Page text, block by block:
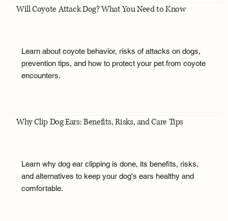
Will Coyote Attack Dog? What You Need to Know
Learn about coyote behavior, risks of attacks on dogs,
prevention tips, and how to protect your pet from coyote
encounters.
Why Clip Dog Ears: Benefits, Risks, and Care Tips
Learn why dog ear clipping is done, its benefits, risks,
and alternatives to keep your dog's ears healthy and
comfortable.